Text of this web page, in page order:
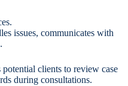
issues, communicates with
potential clients to review case
during consultations.